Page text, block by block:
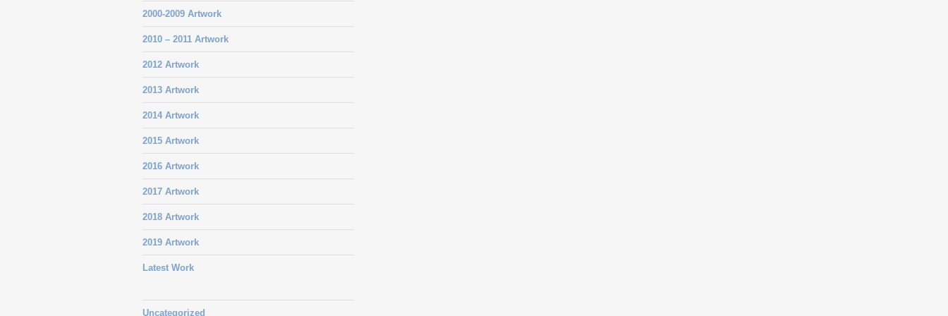
2000-2009 Artwork
2010 – 2011 Artwork
2012 Artwork
2013 Artwork
2014 Artwork
2015 Artwork
2016 Artwork
2017 Artwork
2018 Artwork
2019 Artwork
Latest Work
Uncategorized